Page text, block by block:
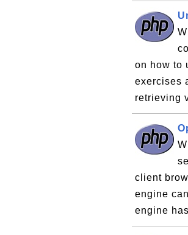
on how to
exercises
retrieving
client
engine
engine